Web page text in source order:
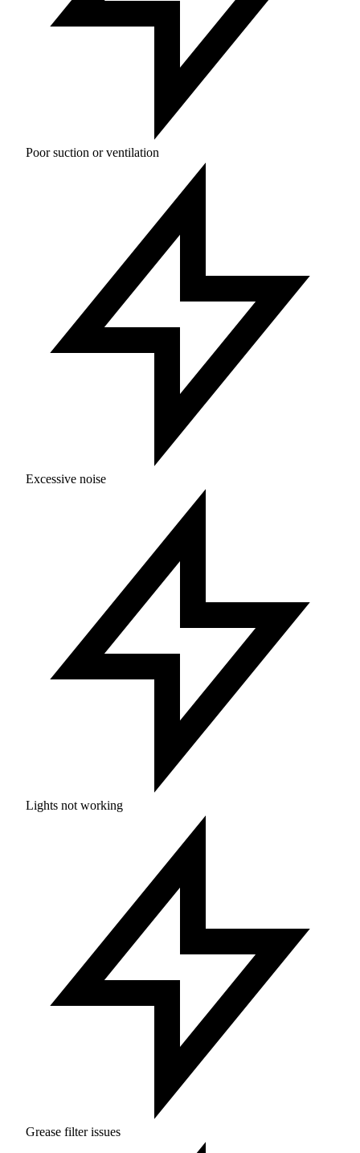
Poor suction or ventilation
Excessive noise
Lights not working
Grease filter issues